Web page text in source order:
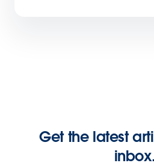
Get the latest
inbox.